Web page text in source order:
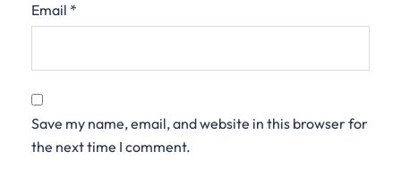
Email *
Save my name, email, and website in this browser for
the next time I comment.